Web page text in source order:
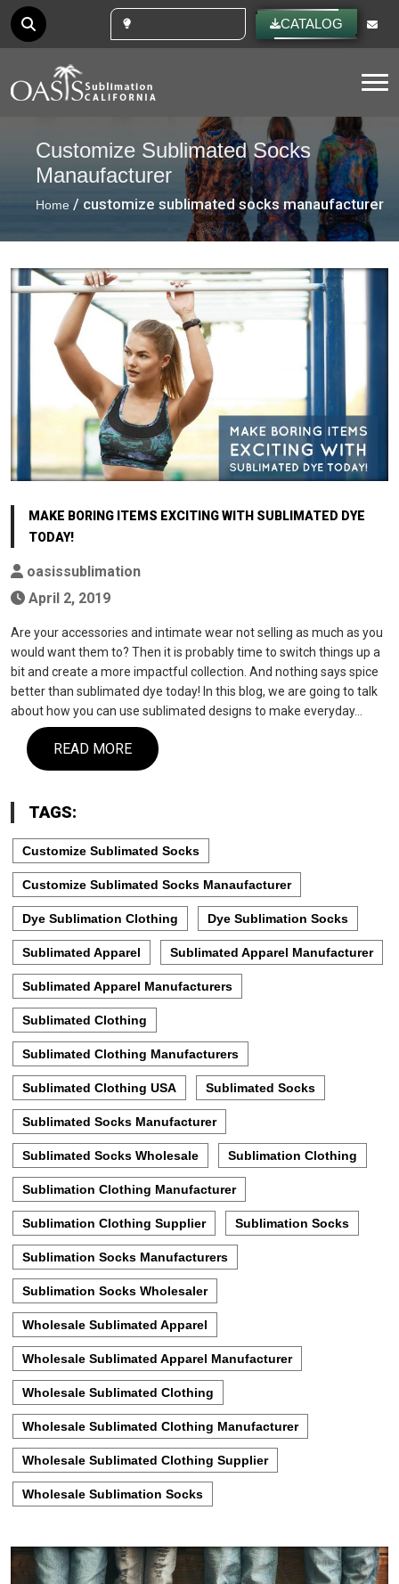
CATALOG
Customize Sublimated Socks
Manaufacturer
Home / customize sublimated socks manaufacturer
MAKE BORING ITEMS EXCITING WITH SUBLIMATED DYE
TODAY!
oasissublimation
April 2, 2019
Are your accessories and intimate wear not selling as much as you
would want them to? Then it is probably time to switch things up a
bit and create a more impactful collection. And nothing says spice
better than sublimated dye today! In this blog, we are going to talk
about how you can use sublimated designs to make everyday…
READ MORE
TAGS:
Customize Sublimated Socks
Customize Sublimated Socks Manaufacturer
Dye Sublimation Clothing Dye Sublimation Socks
Sublimated Apparel Sublimated Apparel Manufacturer
Sublimated Apparel Manufacturers
Sublimated Clothing
Sublimated Clothing Manufacturers
Sublimated Clothing USA Sublimated Socks
Sublimated Socks Manufacturer
Sublimated Socks Wholesale Sublimation Clothing
Sublimation Clothing Manufacturer
Sublimation Clothing Supplier Sublimation Socks
Sublimation Socks Manufacturers
Sublimation Socks Wholesaler
Wholesale Sublimated Apparel
Wholesale Sublimated Apparel Manufacturer
Wholesale Sublimated Clothing
Wholesale Sublimated Clothing Manufacturer
Wholesale Sublimated Clothing Supplier
Wholesale Sublimation Socks